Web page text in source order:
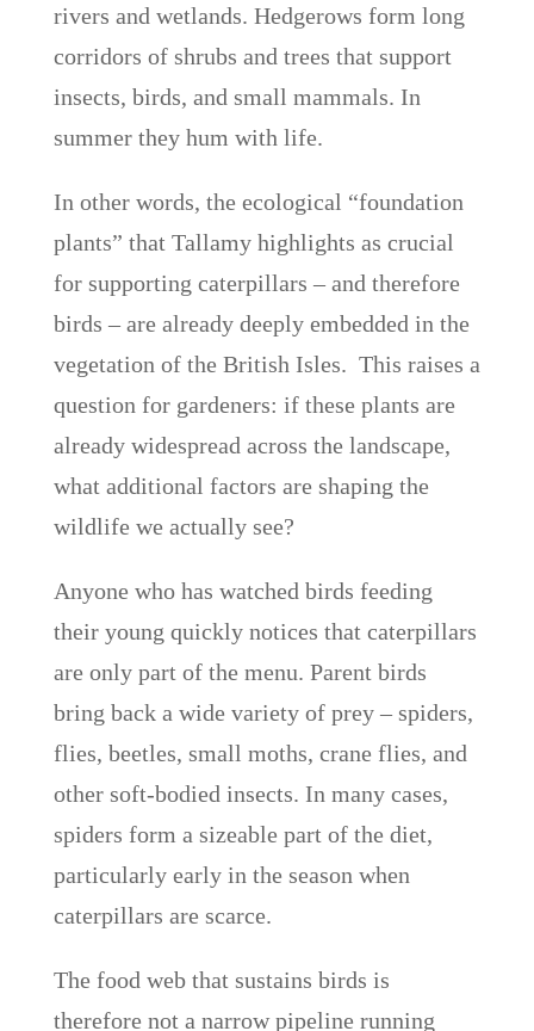
rivers and wetlands. Hedgerows form long
corridors of shrubs and trees that support
insects, birds, and small mammals. In
summer they hum with life.
In other words, the ecological “foundation
plants” that Tallamy highlights as crucial
for supporting caterpillars – and therefore
birds – are already deeply embedded in the
vegetation of the British Isles. This raises a
question for gardeners: if these plants are
already widespread across the landscape,
what additional factors are shaping the
wildlife we actually see?
Anyone who has watched birds feeding
their young quickly notices that caterpillars
are only part of the menu. Parent birds
bring back a wide variety of prey – spiders,
flies, beetles, small moths, crane flies, and
other soft-bodied insects. In many cases,
spiders form a sizeable part of the diet,
particularly early in the season when
caterpillars are scarce.
The food web that sustains birds is
therefore not a narrow pipeline running